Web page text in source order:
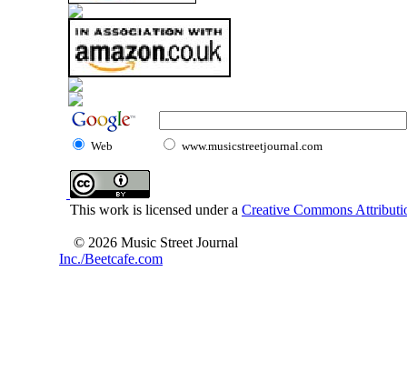
Web www.musicstreetjournal.com
This work is licensed under a Creative Commons
© 2026 Music Street Journal
Inc./Beetcafe.com